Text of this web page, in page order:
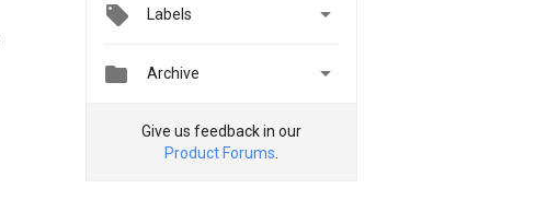
Labels 
 Archive 
Give us feedback in our
Product Forums